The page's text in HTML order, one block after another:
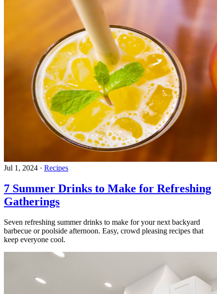
Jul 1, 2024 · Recipes
7 Summer Drinks to Make for Refreshing
Gatherings
Seven refreshing summer drinks to make for your next backyard
barbecue or poolside afternoon. Easy, crowd pleasing recipes that
keep everyone cool.